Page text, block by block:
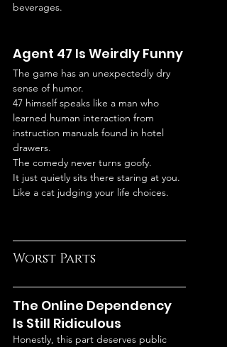
beverages.
Agent 47 Is Weirdly Funny
The game has an unexpectedly dry
sense of humor.
47 himself speaks like a man who
learned human interaction from
instruction manuals found in hotel
drawers.
The comedy never turns goofy.
It just quietly sits there staring at you.
Like a cat judging your life choices.
Worst Parts
The Online Dependency
Is Still Ridiculous
Honestly, this part deserves public